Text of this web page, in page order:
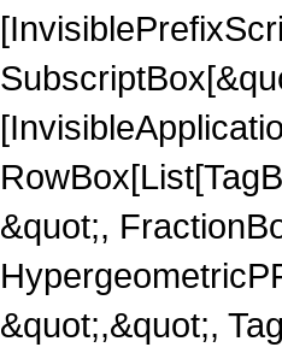
&quot;,
&quot;,&quot;,